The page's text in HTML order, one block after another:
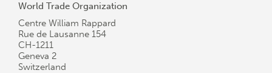
World Trade Organization
Centre William Rappard
Rue de Lausanne 154
CH-1211
Geneva 2
Switzerland